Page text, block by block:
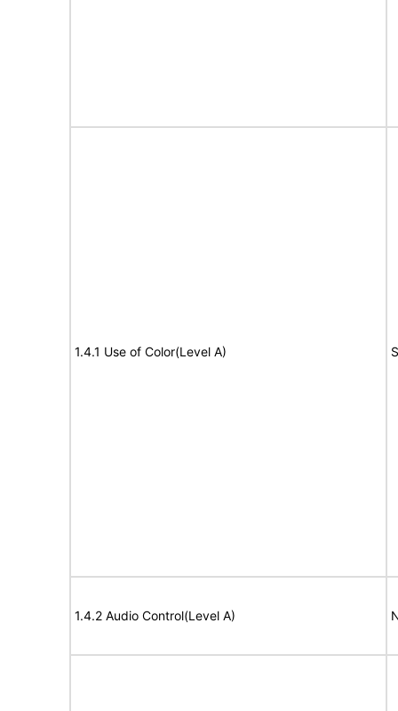
1.4.1 Use of Color(Level A)
1.4.2 Audio Control(Level A)